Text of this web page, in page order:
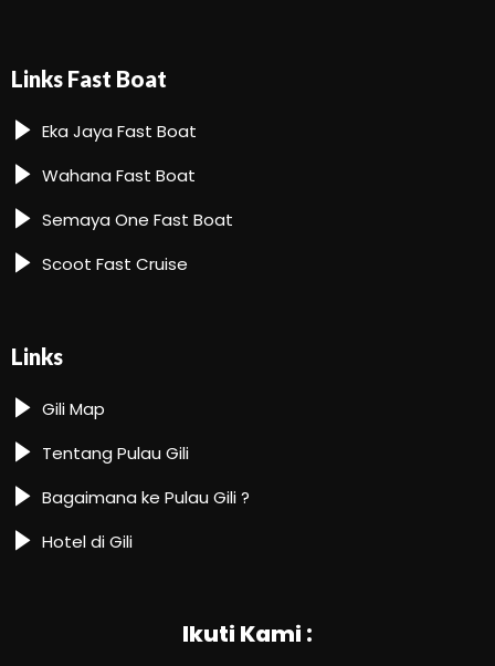
Links Fast Boat
Eka Jaya Fast Boat
Wahana Fast Boat
Semaya One Fast Boat
Scoot Fast Cruise
Links
Gili Map
Tentang Pulau Gili
Bagaimana ke Pulau Gili ?
Hotel di Gili
Ikuti Kami :